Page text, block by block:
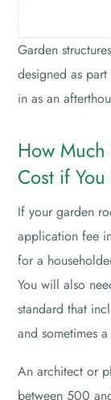
Garden
designed as
in as an
How
Cost if
If your garden
application fee
for a
You will also
standard that
and sometimes
An architect or
between 500